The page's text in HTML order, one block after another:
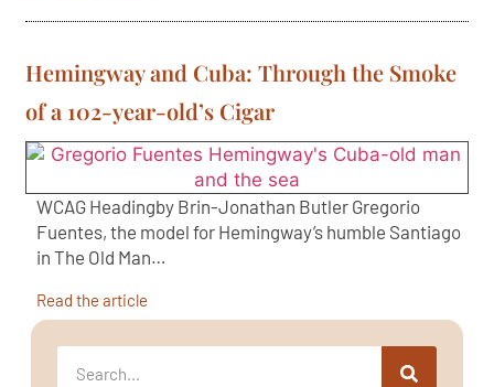
Hemingway and Cuba: Through the Smoke
of a 102-year-old’s Cigar
WCAG Headingby Brin-Jonathan Butler Gregorio
Fuentes, the model for Hemingway’s humble Santiago
in The Old Man…
Read the article